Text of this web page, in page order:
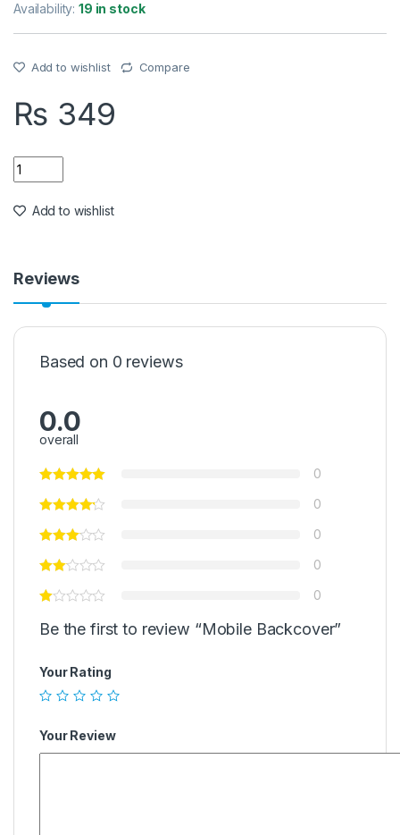
Availability:19 in stock
Add to wishlist Compare
₨ 349
Quantity
Add to wishlist
Reviews
Based on 0 reviews
0.0
overall
0
0
0
0
0
Be the first to review “Mobile Backcover”
Your Rating
Your Review